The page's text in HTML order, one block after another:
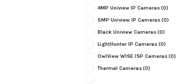
4MP Uniview IP Cameras(0)
5MP Uniview IP Cameras(0)
Black Uniview Cameras(0)
LightHunter IP Cameras(0)
OwlView WISE ISP Cameras(0)
Thermal Cameras(0)